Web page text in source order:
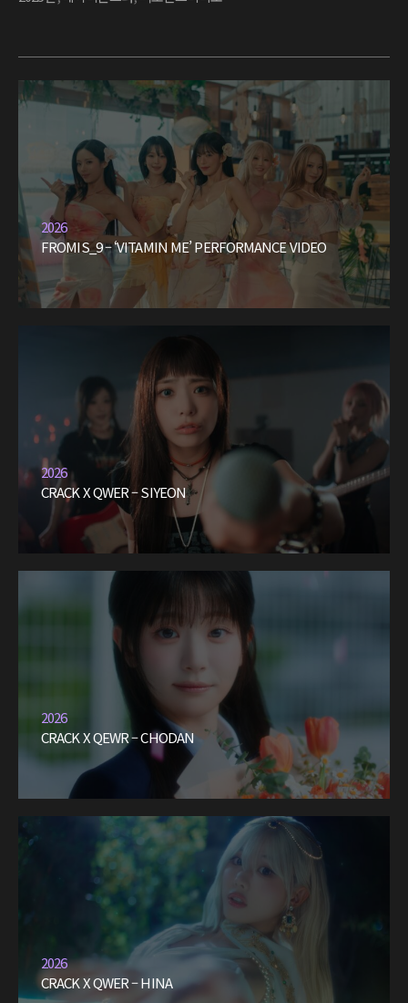
2026
FROMIS_9 – ‘VITAMIN ME’ PERFORMANCE VIDEO
2026
CRACK X QWER – SIYEON
2026
CRACK X QEWR – CHODAN
2026
CRACK X QWER – HINA